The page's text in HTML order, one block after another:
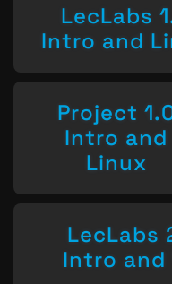
LecLabs
Intro and
Project
Intro and
Linux
LecLabs
Intro and